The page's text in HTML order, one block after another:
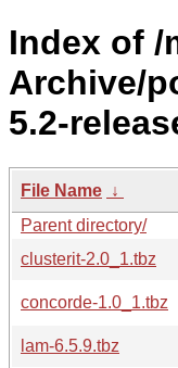
Index of /
Archive/
5.2-
File Name ↓
Parent directory/
clusterit-2.0_1.tbz
concorde-1.0_1.tbz
lam-6.5.9.tbz